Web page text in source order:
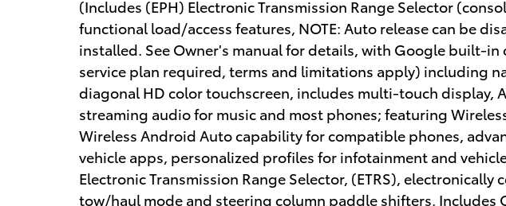
(Includes (EPH) Electronic Transmission Range Selector
functional load/access features, NOTE: Auto release can be
installed. See Owner's manual for details, with Google built-
service plan required, terms and limitations apply) including
diagonal HD color touchscreen, includes multi-touch display,
streaming audio for music and most phones; featuring
Wireless Android Auto capability for compatible phones,
vehicle apps, personalized profiles for infotainment and
Electronic Transmission Range Selector, (ETRS),
tow/haul mode and steering column paddle shifters. Includes